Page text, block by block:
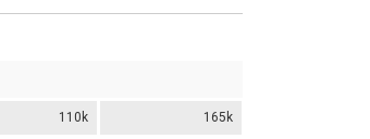
110k 165k